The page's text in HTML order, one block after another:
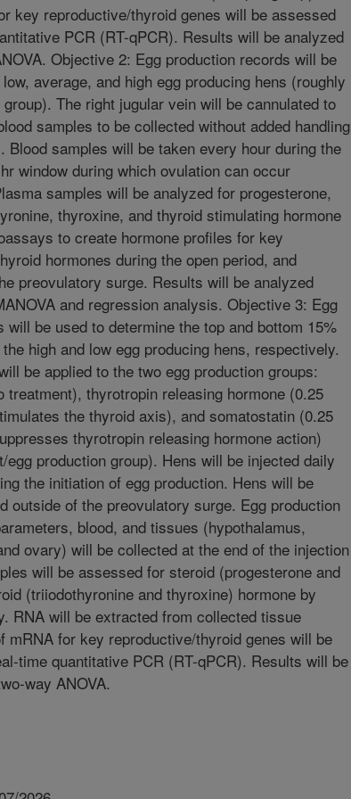
key reproductive/thyroid genes will be assessed
PCR (RT-qPCR). Results will be analyzed
Objective 2: Egg production records will be
average, and high egg producing hens (roughly
The right jugular vein will be cannulated to
samples to be collected without added handling
Blood samples will be taken every hour during the
window during which ovulation can occur
samples will be analyzed for progesterone,
thyroxine, and thyroid stimulating hormone
to create hormone profiles for key
hormones during the open period, and
preovulatory surge. Results will be analyzed
and regression analysis. Objective 3: Egg
will be used to determine the top and bottom 15%
high and low egg producing hens, respectively.
be applied to the two egg production groups:
treatment), thyrotropin releasing hormone (0.25
the thyroid axis), and somatostatin (0.25
thyrotropin releasing hormone action)
egg production group). Hens will be injected daily
the initiation of egg production. Hens will be
outside of the preovulatory surge. Egg production
blood, and tissues (hypothalamus,
ovary) will be collected at the end of the injection
will be assessed for steroid (progesterone and
(triiodothyronine and thyroxine) hormone by
RNA will be extracted from collected tissue
mRNA for key reproductive/thyroid genes will be
time quantitative PCR (RT-qPCR). Results will be
way ANOVA.